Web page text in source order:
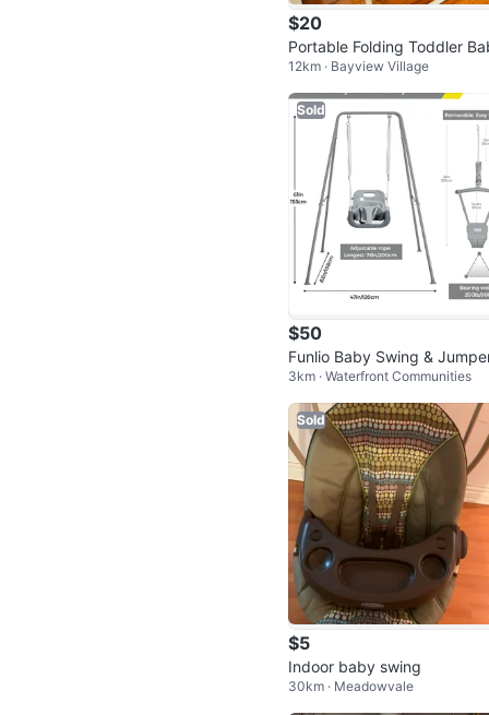
$20
Portable Folding Toddler
Swing Chair
12km · Bayview Village
Sold
$50
Funlio Baby Swing &
et - Indoor/Outdoor
3km · Waterfront Communities
Sold
$5
Indoor baby swing
30km · Meadowvale